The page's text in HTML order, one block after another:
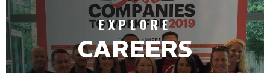
EXPLORE
CAREERS